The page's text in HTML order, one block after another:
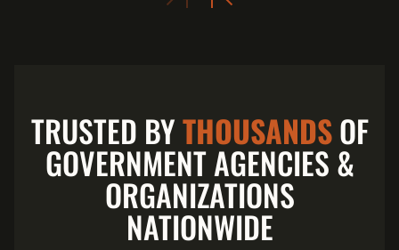
TRUSTED BYTHOUSANDSOF
GOVERNMENT AGENCIES &
ORGANIZATIONS
NATIONWIDE